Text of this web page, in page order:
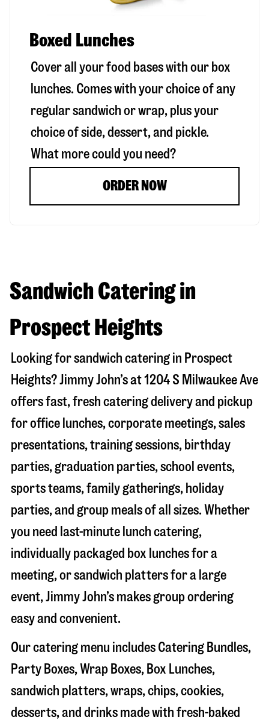
Boxed Lunches
Cover all your food bases with our box
lunches. Comes with your choice of any
regular sandwich or wrap, plus your
choice of side, dessert, and pickle.
What more could you need?
ORDER NOW
Sandwich Catering in
Prospect Heights
Looking for sandwich catering in Prospect
Heights? Jimmy John’s at1204 S Milwaukee Ave
offers fast, fresh catering delivery and pickup
for office lunches, corporate meetings, sales
presentations, training sessions, birthday
parties, graduation parties, school events,
sports teams, family gatherings, holiday
parties, and group meals of all sizes. Whether
you need last-minute lunch catering,
individually packaged box lunches for a
meeting, or sandwich platters for a large
event, Jimmy John’s makes group ordering
easy and convenient.
Our catering menu includes Catering Bundles,
Party Boxes, Wrap Boxes, Box Lunches,
sandwich platters, wraps, chips, cookies,
desserts, and drinks made with fresh-baked